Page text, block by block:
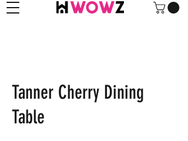
Tanner Cherry Dining
Table